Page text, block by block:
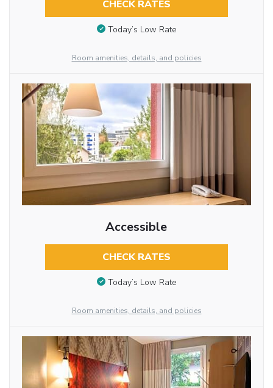
CHECK RATES
Today’s Low Rate
Room amenities, details, and policies
Accessible
CHECK RATES
Today’s Low Rate
Room amenities, details, and policies